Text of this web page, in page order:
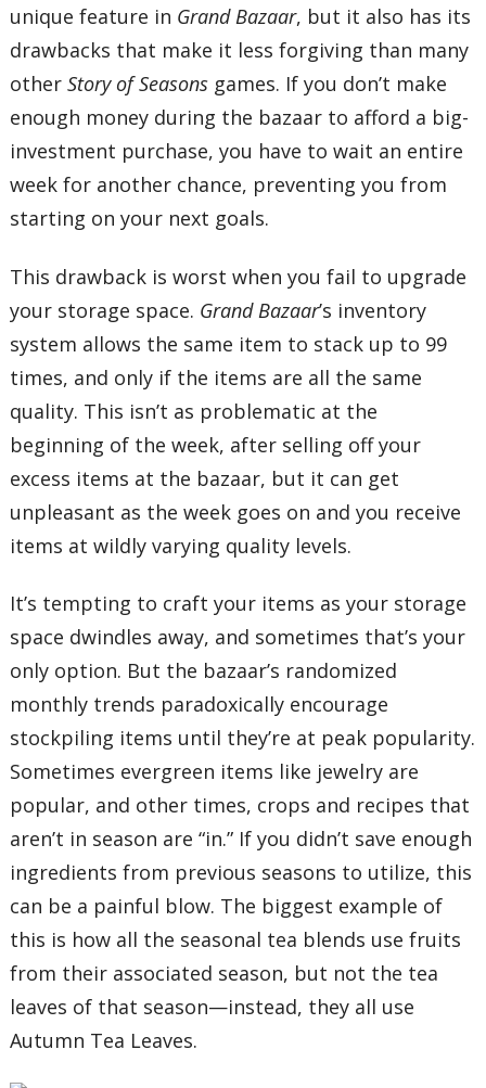
unique feature in Grand Bazaar, but it also has its
drawbacks that make it less forgiving than many
otherStory of Seasons games. If you don’t make
enough money during the bazaar to afford a big-
investment purchase, you have to wait an entire
week for another chance, preventing you from
starting on your next goals.
This drawback is worst when you fail to upgrade
your storage space. Grand Bazaar’s inventory
system allows the same item to stack up to 99
times, and only if the items are all the same
quality. This isn’t as problematic at the
beginning of the week, after selling off your
excess items at the bazaar, but it can get
unpleasant as the week goes on and you receive
items at wildly varying quality levels.
It’s tempting to craft your items as your storage
space dwindles away, and sometimes that’s your
only option. But the bazaar’s randomized
monthly trends paradoxically encourage
stockpiling items until they’re at peak popularity.
Sometimes evergreen items like jewelry are
popular, and other times, crops and recipes that
aren’t in season are “in.” If you didn’t save enough
ingredients from previous seasons to utilize, this
can be a painful blow. The biggest example of
this is how all the seasonal tea blends use fruits
from their associated season, but not the tea
leaves of that season—instead, they all use
Autumn Tea Leaves.